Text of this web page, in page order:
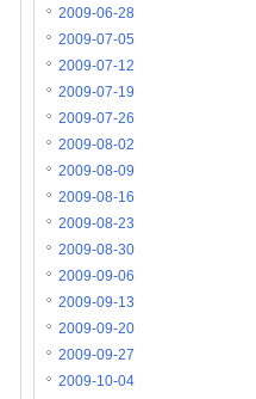
2009-06-28
2009-07-05
2009-07-12
2009-07-19
2009-07-26
2009-08-02
2009-08-09
2009-08-16
2009-08-23
2009-08-30
2009-09-06
2009-09-13
2009-09-20
2009-09-27
2009-10-04